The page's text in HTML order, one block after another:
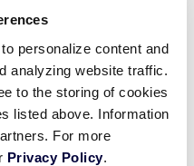
personalize content and
analyzing website traffic.
to the storing of cookies
listed above. Information
For more
Privacy Policy.
crew chief is a
what does that
of you? Along
course section that
so we can bring them
are and
on what they’ll need